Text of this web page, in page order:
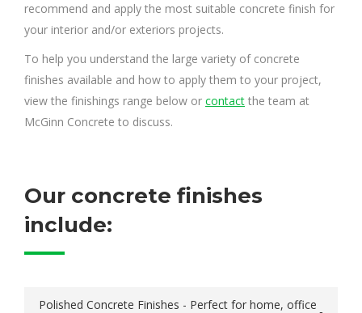
recommend and apply the most suitable concrete finish for
your interior and/or exteriors projects.
To help you understand the large variety of concrete
finishes available and how to apply them to your project,
view the finishings range below or contact the team at
McGinn Concrete to discuss.
Our concrete finishes
include:
Polished Concrete Finishes - Perfect for home, office